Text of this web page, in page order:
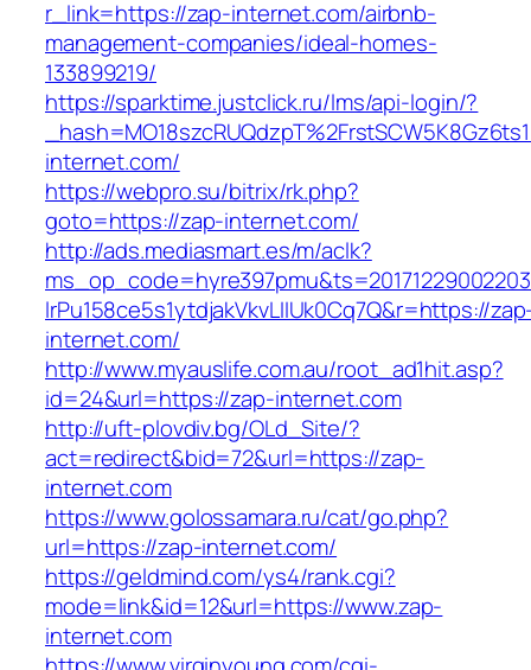
r_link=https://zap-internet.com/airbnb-
management-companies/ideal-homes-
133899219/
https://sparktime.justclick.ru/lms/api-login/?
internet.com/
https://webpro.su/bitrix/rk.php?
goto=https://zap-internet.com/
http://ads.mediasmart.es/m/aclk?
lrPu158ce5s1ytdjakVkvLIIUk0Cq7Q&r=https://
internet.com/
http://www.myauslife.com.au/root_ad1hit.asp?
id=24&url=https://zap-internet.com
http://uft-plovdiv.bg/OLd_Site/?
act=redirect&bid=72&url=https://zap-
internet.com
https://www.golossamara.ru/cat/go.php?
url=https://zap-internet.com/
https://geldmind.com/ys4/rank.cgi?
mode=link&id=12&url=https://www.zap-
internet.com